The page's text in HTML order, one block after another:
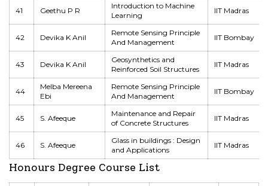
41 Geethu P R
Introduction to Machine
Learning
IIT Madras
42 Devika K Anil
Remote Sensing Principle
And Management
IIT Bombay
43 Devika K Anil
Geosynthetics and
Reinforced Soil Structures
IIT Madras
44
Melba Mereena
Ebi
Remote Sensing Principle
And Management
IIT Bombay
45 S. Afeeque
Maintenance and Repair
of Concrete Structures
IIT Madras
46 S. Afeeque
Glass in buildings : Design
and Applications
IIT Madras
Honours Degree Course List